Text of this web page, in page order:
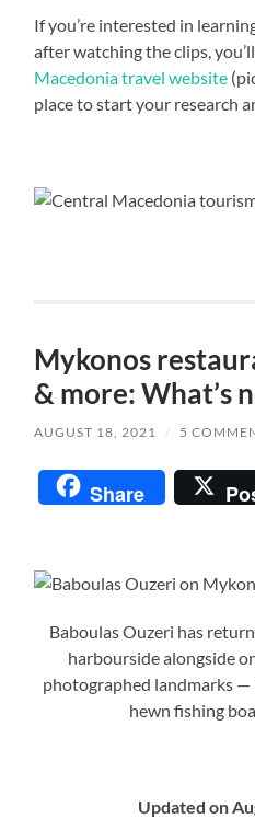
If you’re interested in
after watching the clips,
Macedonia travel website
place to start your research
Mykonos
& more: What’s
AUGUST 18, 2021 / 5
Share
Baboulas Ouzeri has
harbourside alongside
photographed landmarks
hewn fishing
Updated on